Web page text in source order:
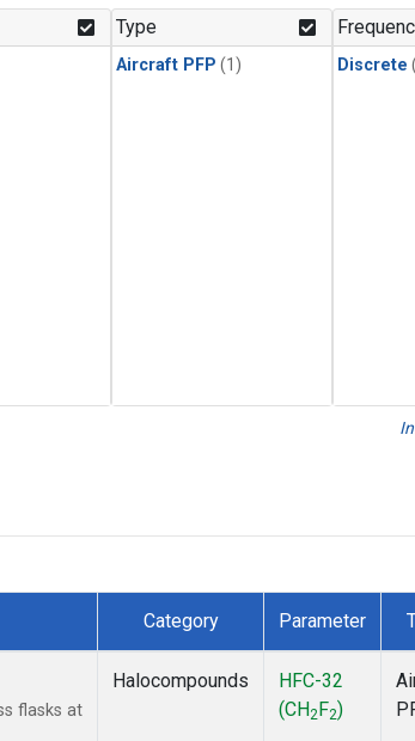
Type
Aircraft PFP (1) Discrete
Category Parameter
flasks at
Halocompounds
HFC-32
(CH2 F2)